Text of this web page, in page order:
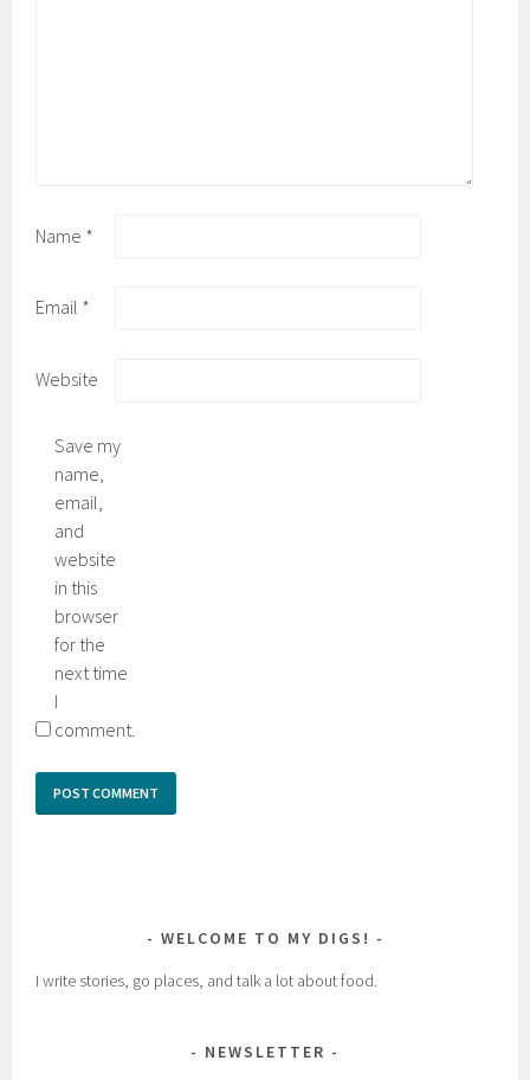
Name *
Email *
Website
Save my
name,
email,
and
website
in this
browser
for the
next time
I
comment.
WELCOME TO MY DIGS!
I write stories, go places, and talk a lot about food.
NEWSLETTER